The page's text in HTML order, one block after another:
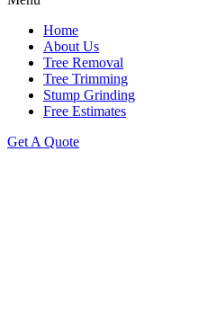
Home
About Us
Tree Removal
Tree Trimming
Stump Grinding
Free Estimates
Get A Quote